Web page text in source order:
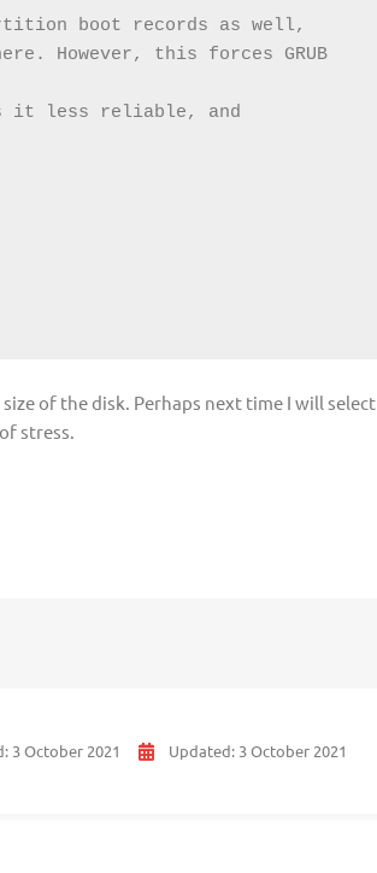
boot records as well,
However, this forces GRUB
it less reliable, and
of the disk. Perhaps next time I will select
stress.
3 October 2021 Updated: 3 October 2021